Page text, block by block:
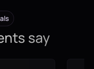
say